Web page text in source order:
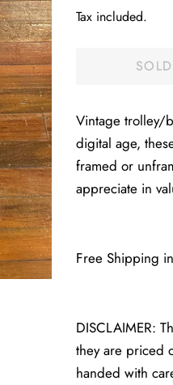
Tax included.
Vintage trolley/
digital age,
framed or
appreciate in
Free Shipping
DISCLAIMER:
they are priced
handed with